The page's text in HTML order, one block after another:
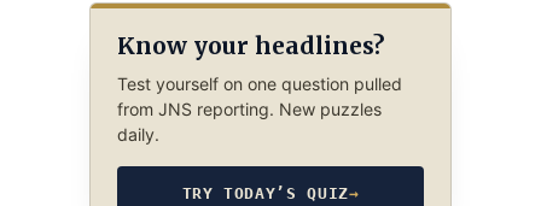
Know your headlines?
Test yourself on one question pulled
from JNS reporting. New puzzles
daily.
TRY TODAY’S QUIZ→